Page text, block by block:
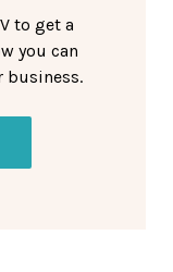
to get a
you can
business.